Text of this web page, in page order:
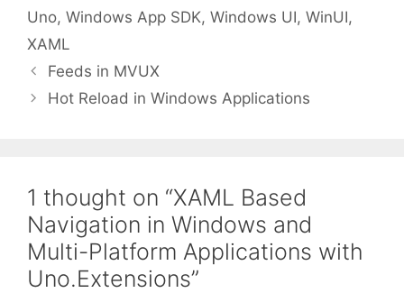
Uno, Windows App SDK, Windows UI, WinUI,
XAML
Feeds in MVUX
Hot Reload in Windows Applications
1 thought on “XAML Based
Navigation in Windows and
Multi-Platform Applications with
Uno.Extensions”